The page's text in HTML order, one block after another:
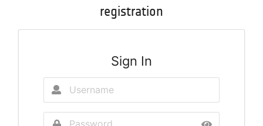
registration
Sign In